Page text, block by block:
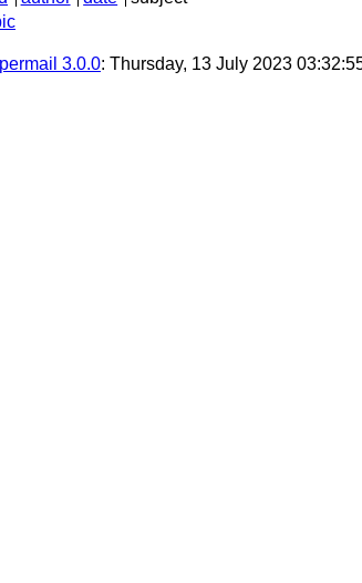
3.0.0: Thursday, 13 July 2023